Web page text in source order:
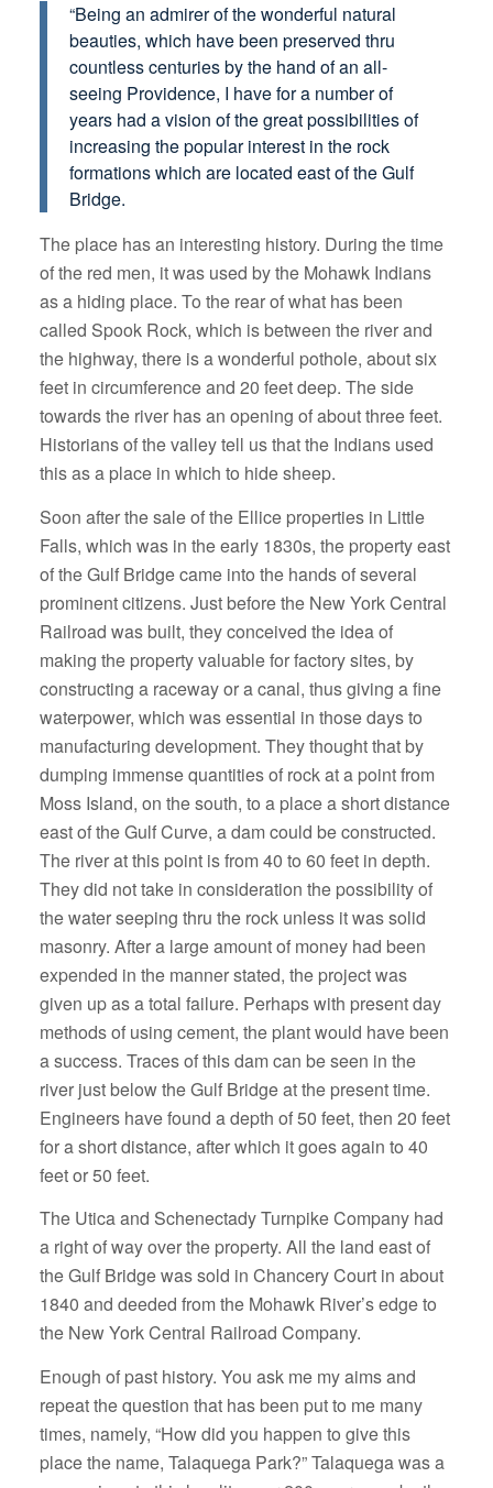
“Being an admirer of the wonderful natural
beauties, which have been preserved thru
countless centuries by the hand of an all-
seeing Providence, I have for a number of
years had a vision of the great possibilities of
increasing the popular interest in the rock
formations which are located east of the Gulf
Bridge.
The place has an interesting history. During the time
of the red men, it was used by the Mohawk Indians
as a hiding place. To the rear of what has been
called Spook Rock, which is between the river and
the highway, there is a wonderful pothole, about six
feet in circumference and 20 feet deep. The side
towards the river has an opening of about three feet.
Historians of the valley tell us that the Indians used
this as a place in which to hide sheep.
Soon after the sale of the Ellice properties in Little
Falls, which was in the early 1830s, the property east
of the Gulf Bridge came into the hands of several
prominent citizens. Just before the New York Central
Railroad was built, they conceived the idea of
making the property valuable for factory sites, by
constructing a raceway or a canal, thus giving a fine
waterpower, which was essential in those days to
manufacturing development. They thought that by
dumping immense quantities of rock at a point from
Moss Island, on the south, to a place a short distance
east of the Gulf Curve, a dam could be constructed.
The river at this point is from 40 to 60 feet in depth.
They did not take in consideration the possibility of
the water seeping thru the rock unless it was solid
masonry. After a large amount of money had been
expended in the manner stated, the project was
given up as a total failure. Perhaps with present day
methods of using cement, the plant would have been
a success. Traces of this dam can be seen in the
river just below the Gulf Bridge at the present time.
Engineers have found a depth of 50 feet, then 20 feet
for a short distance, after which it goes again to 40
feet or 50 feet.
The Utica and Schenectady Turnpike Company had
a right of way over the property. All the land east of
the Gulf Bridge was sold in Chancery Court in about
1840 and deeded from the Mohawk River’s edge to
the New York Central Railroad Company.
Enough of past history. You ask me my aims and
repeat the question that has been put to me many
times, namely, “How did you happen to give this
place the name, Talaquega Park?” Talaquega was a